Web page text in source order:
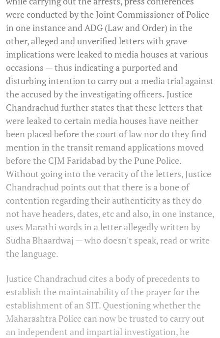
were conducted by the Joint Commissioner of Police
in one instance and ADG (Law and Order) in the
other, alleged and unverified letters with grave
implications were leaked to media houses at various
occasions — thus indicating a purported and
disturbing intention to carry out a media trial against
the accused by the investigating officers. Justice
Chandrachud further states that these letters that
were leaked to certain media houses have neither
been placed before the court of law nor do they find
mention in the transit remand applications moved
before the CJM Faridabad by the Pune Police.
Without going into the veracity of the letters, Justice
Chandrachud points out that there is a bone of
contention regarding their authenticity as they do
not have headers, dates, etc and also, in one instance,
uses Marathi words in a letter allegedly written by
Sudha Bhaardwaj — who doesn't speak, read or write
the language.
Justice Chandrachud cites a body of precedents to
establish the maintainability of the prayer for the
establishment of an SIT. Questioning whether the
Maharashtra Police can now be trusted to carry out
an independent and impartial investigation, he